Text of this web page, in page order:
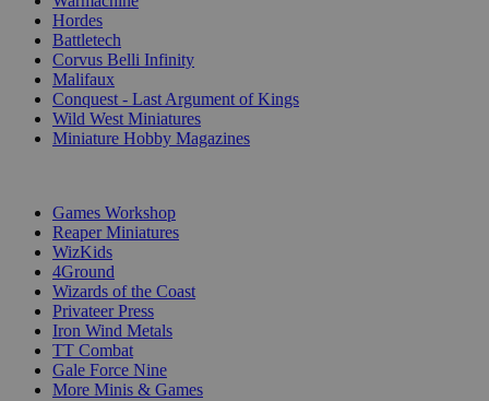
Hordes
Battletech
Corvus Belli Infinity
Malifaux
Conquest - Last Argument of Kings
Wild West Miniatures
Miniature Hobby Magazines
Games Workshop
Reaper Miniatures
WizKids
4Ground
Wizards of the Coast
Privateer Press
Iron Wind Metals
TT Combat
Gale Force Nine
More Minis & Games